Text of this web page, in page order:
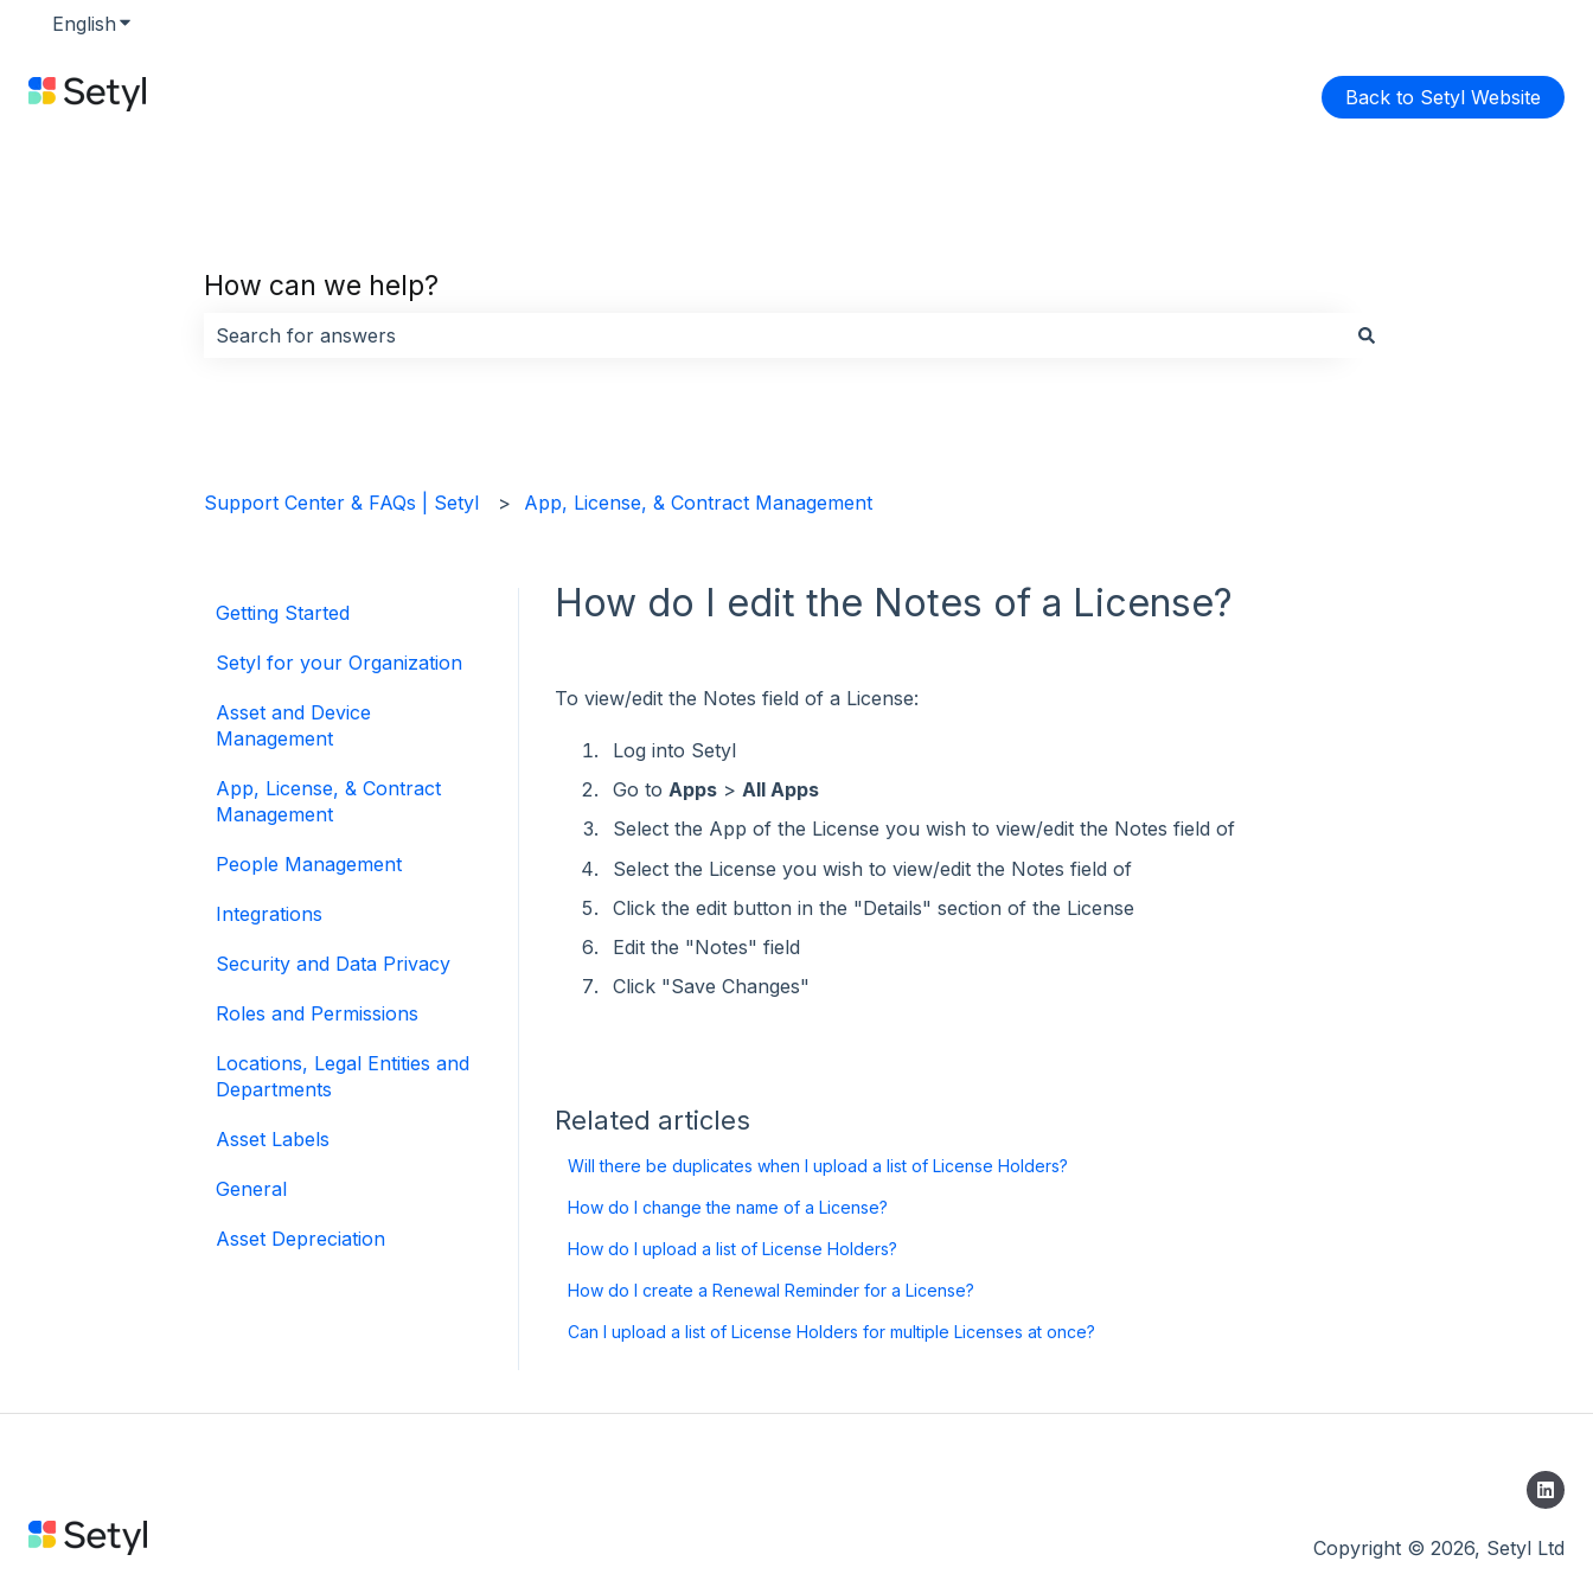
English Show submenu for translations
Back to Setyl Website
How can we help?
Support Center & FAQs | Setyl App, License, & Contract Management
How do I edit the Notes of a License?
To view/edit the Notes field of a License:
Log into Setyl
Go to Apps> All Apps
Select the App of the License you wish to view/edit the Notes field of
Select the License you wish to view/edit the Notes field of
Click the edit button in the "Details" section of the License
Edit the "Notes" field
Click "Save Changes"
Related articles
Will there be duplicates when I upload a list of License Holders?
How do I change the name of a License?
How do I upload a list of License Holders?
How do I create a Renewal Reminder for a License?
Can I upload a list of License Holders for multiple Licenses at once?
Getting Started
Setyl for your Organization
Asset and Device
Management
App, License, & Contract
Management
People Management
Integrations
Security and Data Privacy
Roles and Permissions
Locations, Legal Entities and
Departments
Asset Labels
General
Asset Depreciation
Copyright © 2026, Setyl Ltd